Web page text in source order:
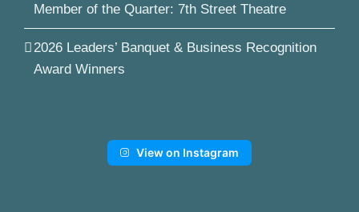
Member of the Quarter: 7th Street Theatre
2026 Leaders’ Banquet & Business Recognition
Award Winners
View on Instagram